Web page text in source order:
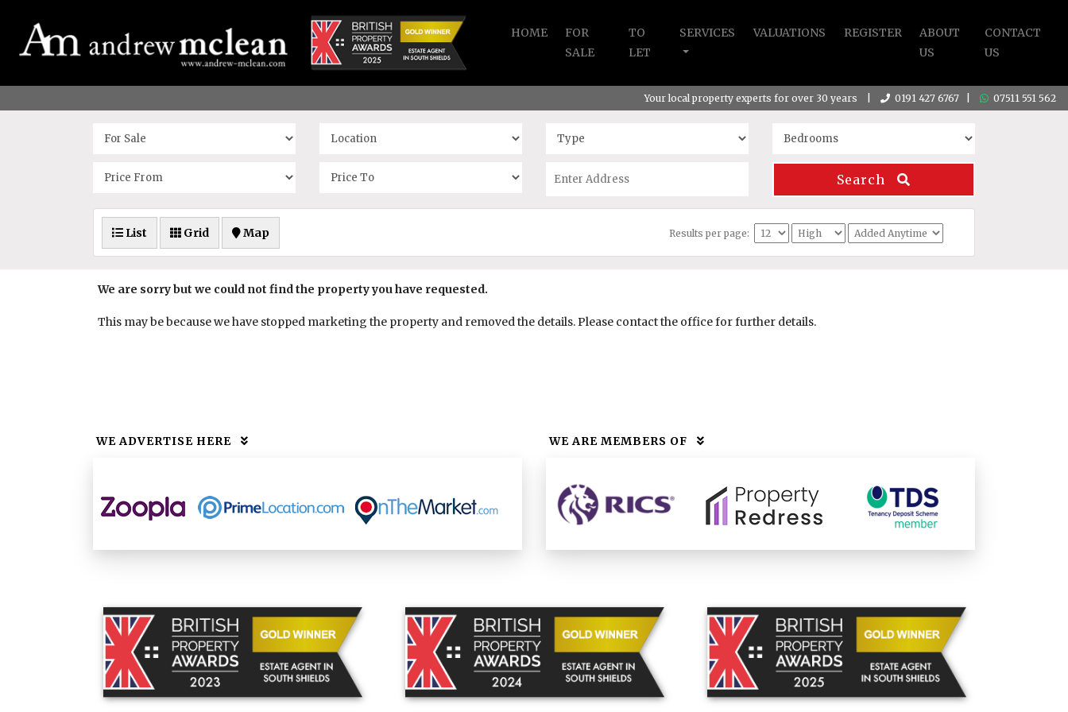
HOME
FOR
SALE
TO
LET
SERVICES VALUATIONS REGISTER
ABOUT
US
CONTACT
US
Your local property experts for over 30 years | 0191 427 6767 07511 551 562
Search
List Grid Map Results per page:
We are sorry but we could not find the property you have requested.
This may be because we have stopped marketing the property and removed the details. Please contact the office for further details.
WE ADVERTISE HERE WE ARE MEMBERS OF